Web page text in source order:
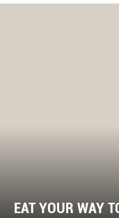
EAT YOUR WAY